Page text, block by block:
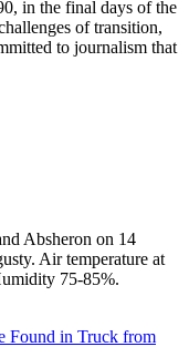
in the final days of the
of transition,
to journalism that
Absheron on 14
Air temperature at
75-85%.